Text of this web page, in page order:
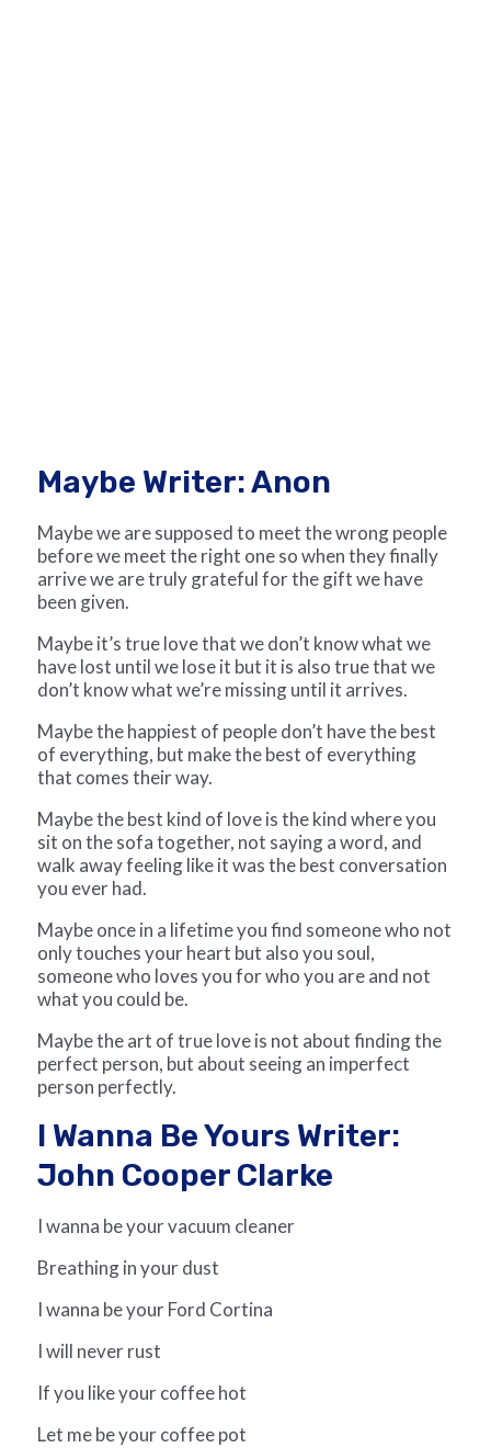
Maybe Writer: Anon
Maybe we are supposed to meet the wrong people
before we meet the right one so when they finally
arrive we are truly grateful for the gift we have
been given.
Maybe it’s true love that we don’t know what we
have lost until we lose it but it is also true that we
don’t know what we’re missing until it arrives.
Maybe the happiest of people don’t have the best
of everything, but make the best of everything
that comes their way.
Maybe the best kind of love is the kind where you
sit on the sofa together, not saying a word, and
walk away feeling like it was the best conversation
you ever had.
Maybe once in a lifetime you find someone who not
only touches your heart but also you soul,
someone who loves you for who you are and not
what you could be.
Maybe the art of true love is not about finding the
perfect person, but about seeing an imperfect
person perfectly.
I Wanna Be Yours Writer:
John Cooper Clarke
I wanna be your vacuum cleaner
Breathing in your dust
I wanna be your Ford Cortina
I will never rust
If you like your coffee hot
Let me be your coffee pot